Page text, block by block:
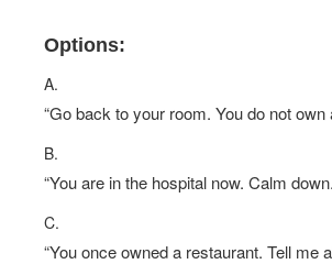
Options:
A.
“Go back to your room. You do not own
B.
“You are in the hospital now. Calm
C.
“You once owned a restaurant. Tell me